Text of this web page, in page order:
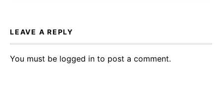
LEAVE A REPLY
You must be logged in to post a comment.